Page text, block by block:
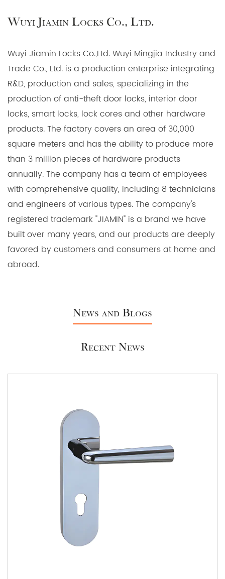
Wuyi Jiamin Locks Co., Ltd.
Wuyi Jiamin Locks Co.,Ltd. Wuyi Mingjia Industry and
Trade Co., Ltd. is a production enterprise integrating
R&D, production and sales, specializing in the
production of anti-theft door locks, interior door
locks, smart locks, lock cores and other hardware
products. The factory covers an area of 30,000
square meters and has the ability to produce more
than 3 million pieces of hardware products
annually. The company has a team of employees
with comprehensive quality, including 8 technicians
and engineers of various types. The company's
registered trademark "JIAMIN" is a brand we have
built over many years, and our products are deeply
favored by customers and consumers at home and
abroad.
News and Blogs
Recent News